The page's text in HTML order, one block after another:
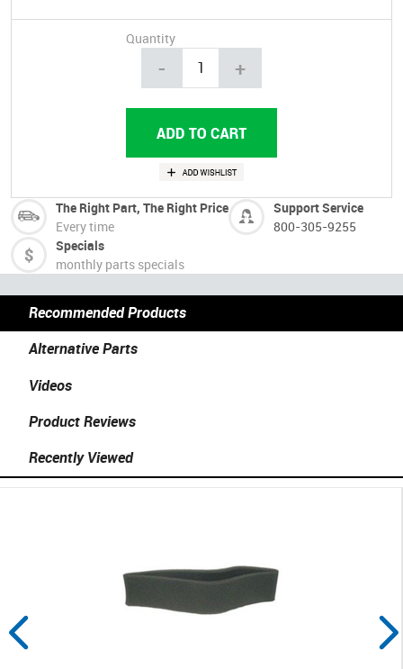
Quantity
- +
The Right Part, The Right Price
Every time
Support Service
800-305-9255
Specials
monthly parts specials
Recommended Products
Alternative Parts
Videos
Product Reviews
Recently Viewed